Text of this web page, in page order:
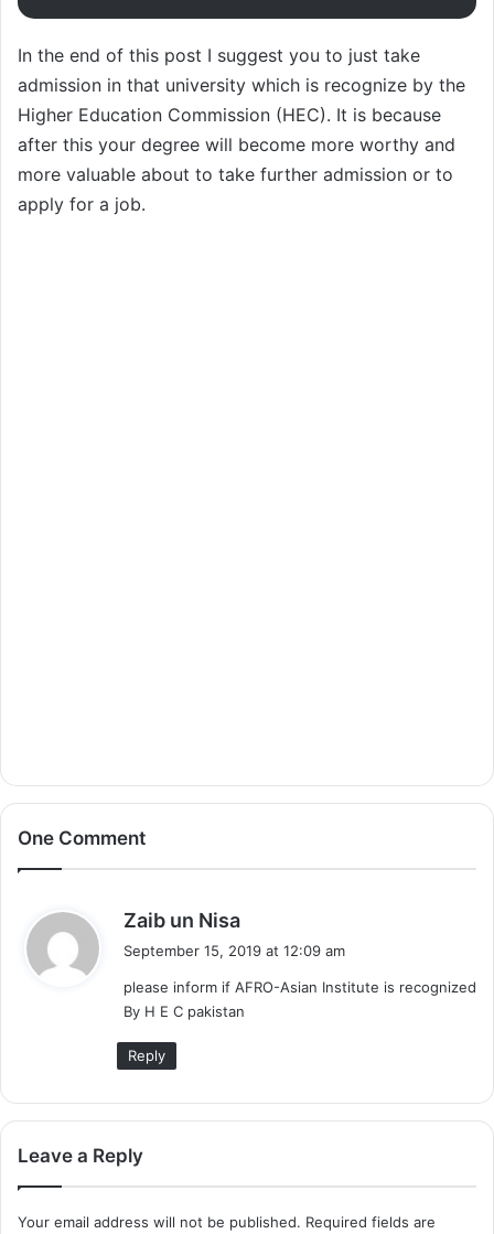
In the end of this post I suggest you to just take
admission in that university which is recognize by the
Higher Education Commission (HEC). It is because
after this your degree will become more worthy and
more valuable about to take further admission or to
apply for a job.
One Comment
Zaib un Nisa
s
:
September 15, 2019 at 12:09 am
please inform if AFRO-Asian Institute is recognized
By H E C pakistan
Reply
Leave a Reply
Your email address will not be published. Required fields are